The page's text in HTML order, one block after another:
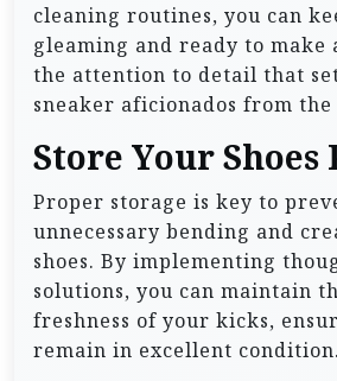
cleaning routines, you can
gleaming and ready to make
the attention to detail that
sneaker aficionados from the
Store Your
Proper storage is key to
unnecessary bending and
shoes. By implementing
solutions, you can maintain
freshness of your kicks,
remain in excellent condition.